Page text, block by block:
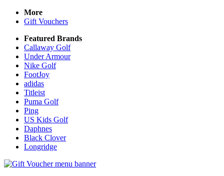
More
Gift Vouchers
Featured Brands
Callaway Golf
Under Armour
Nike Golf
FootJoy
adidas
Titleist
Puma Golf
Ping
US Kids Golf
Daphnes
Black Clover
Longridge